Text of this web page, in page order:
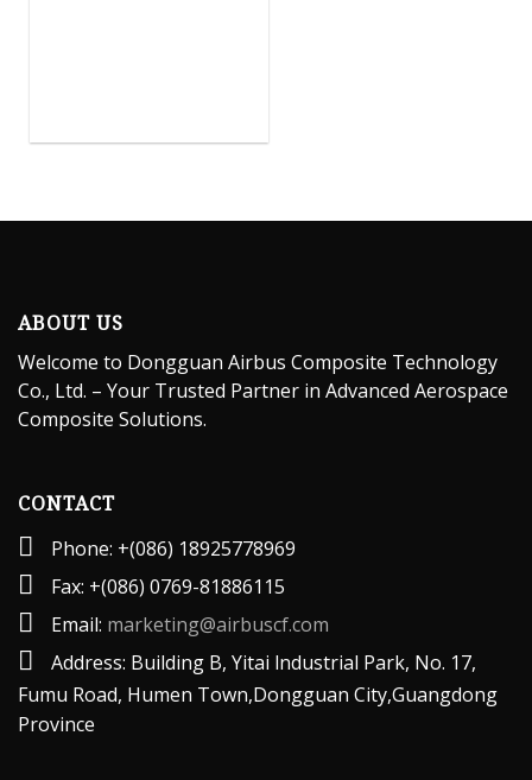
ABOUT US
Welcome to Dongguan Airbus Composite Technology
Co., Ltd. – Your Trusted Partner in Advanced Aerospace
Composite Solutions.
CONTACT
Phone: +(086) 18925778969
Fax: +(086) 0769-81886115
Email: marketing@airbuscf.com
Address: Building B, Yitai lndustrial Park, No. 17,
Fumu Road, Humen Town,Dongguan City,Guangdong
Province